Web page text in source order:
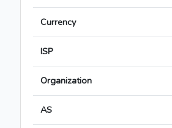
Currency
ISP
Organization
AS